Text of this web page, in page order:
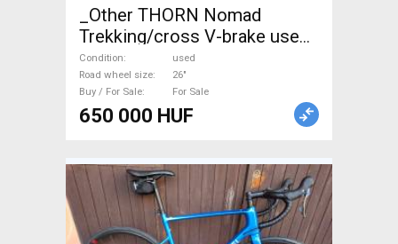
_Other THORN Nomad
Trekking/cross V-brake used
For Sale
Condition
used
Road wheel size
26"
Buy / For Sale
For Sale
650 000 HUF